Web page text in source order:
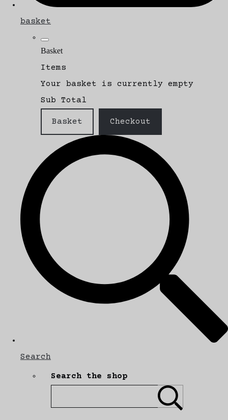
basket
Basket
Items
Your basket is currently empty
Sub Total
Basket Checkout
Search
Search the shop